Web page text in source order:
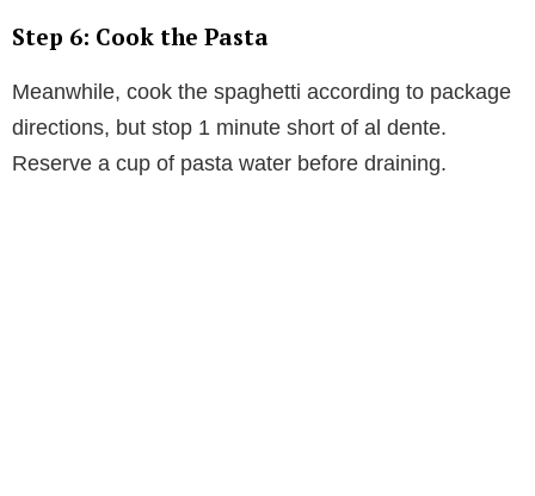
Step 6: Cook the Pasta
Meanwhile, cook the spaghetti according to package
directions, but stop 1 minute short of al dente.
Reserve a cup of pasta water before draining.